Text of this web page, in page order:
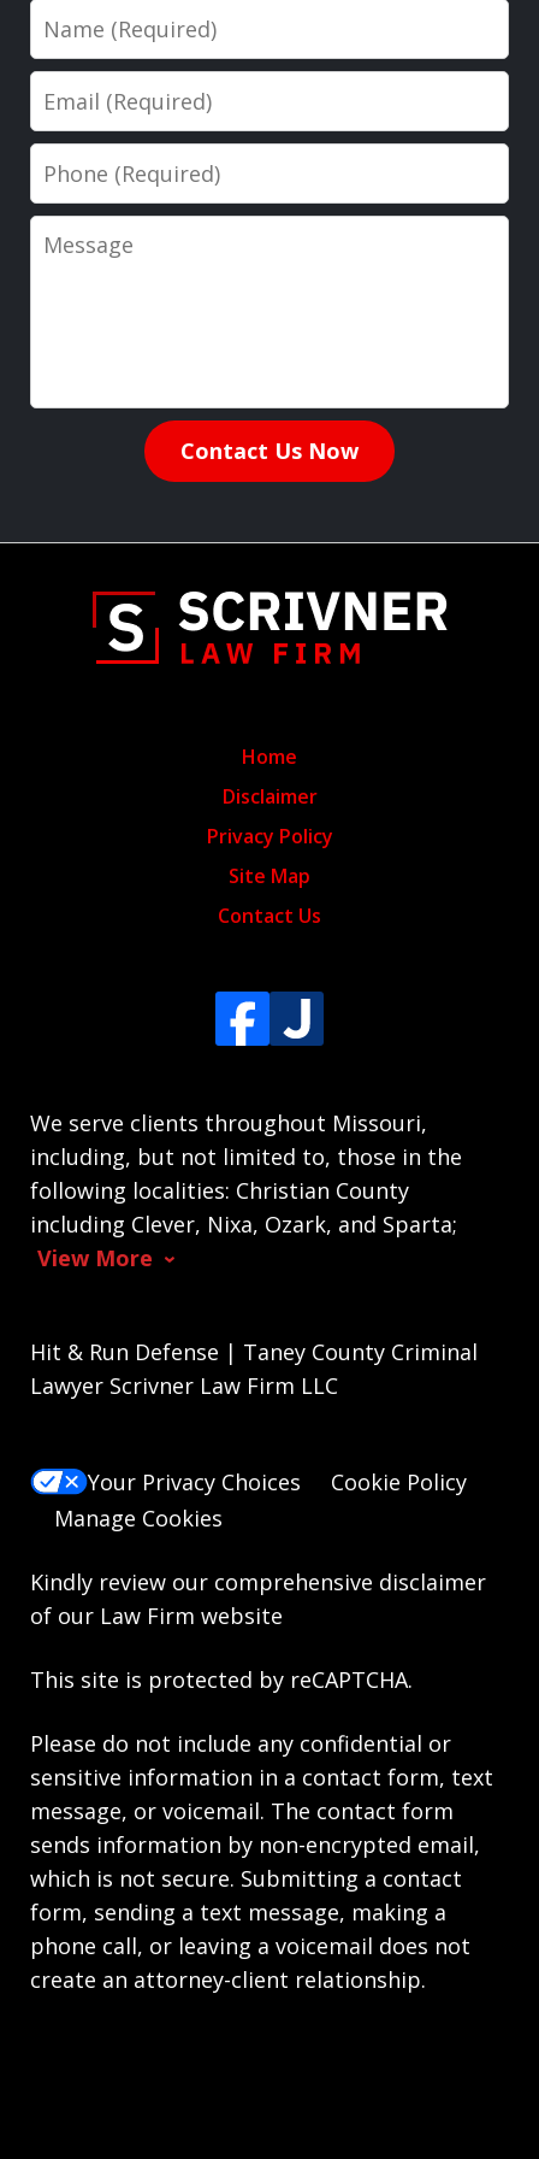
Name
Email
Phone
Message
Contact Us Now
We serve clients throughout Missouri,
including, but not limited to, those in the
following localities: Christian County
including Clever, Nixa, Ozark, and Sparta;
View More
Home
Disclaimer
Privacy Policy
Site Map
Contact Us
Hit & Run Defense | Taney County Criminal
Lawyer Scrivner Law Firm LLC
Your Privacy Choices
Cookie Policy
Manage Cookies
Kindly review our comprehensive disclaimer
of our Law Firm website
This site is protected by reCAPTCHA.
Please do not include any confidential or
sensitive information in a contact form, text
message, or voicemail. The contact form
sends information by non-encrypted email,
which is not secure. Submitting a contact
form, sending a text message, making a
phone call, or leaving a voicemail does not
create an attorney-client relationship.